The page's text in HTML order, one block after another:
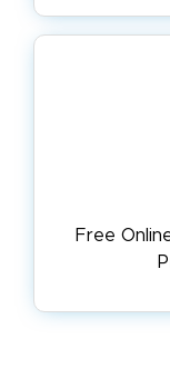
Free